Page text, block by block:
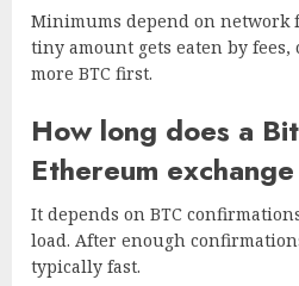
Minimums depend on network
tiny amount gets eaten by
more BTC first.
How long does a
Ethereum
It depends on BTC
load. After enough
typically fast.